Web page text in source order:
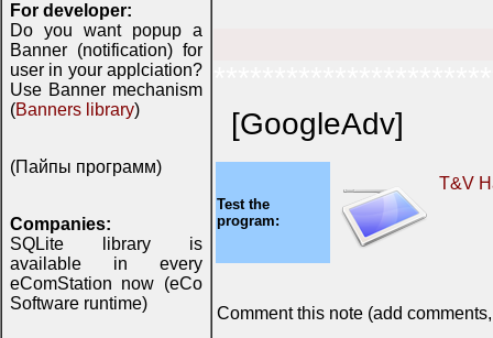
For developer:
Do you want popup a
Banner (notification) for
user in your applciation?
Use Banner mechanism
(Banners library)
(Пайпы программ)
Companies:
SQLite library is
available in every
eComStation now (eCo
Software runtime)
[GoogleAdv]
Test the
program:
T&V
Comment this note (add